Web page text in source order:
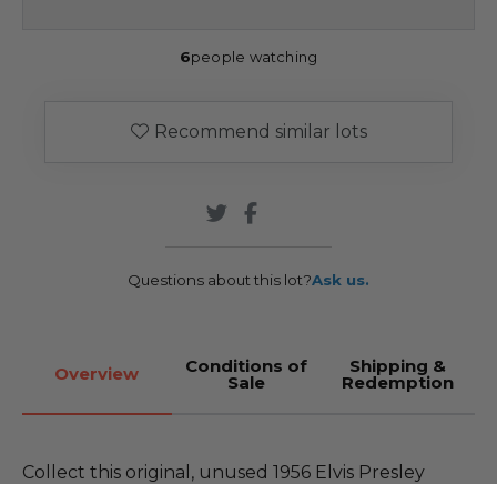
6people watching
Recommend similar lots
Questions about this lot?Ask us.
Overview Conditions of
Sale
Shipping &
Redemption
Collect this original, unused 1956 Elvis Presley